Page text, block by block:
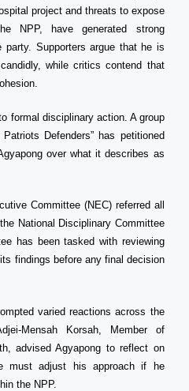
project and threats to expose
NPP, have generated strong
Supporters argue that he is
while critics contend that
formal disciplinary action. A group
Defenders” has petitioned
over what it describes as
Committee (NEC) referred all
National Disciplinary Committee
has been tasked with reviewing
findings before any final decision
varied reactions across the
Mensah Korsah, Member of
advised Agyapong to reflect on
must adjust his approach if he
the NPP.